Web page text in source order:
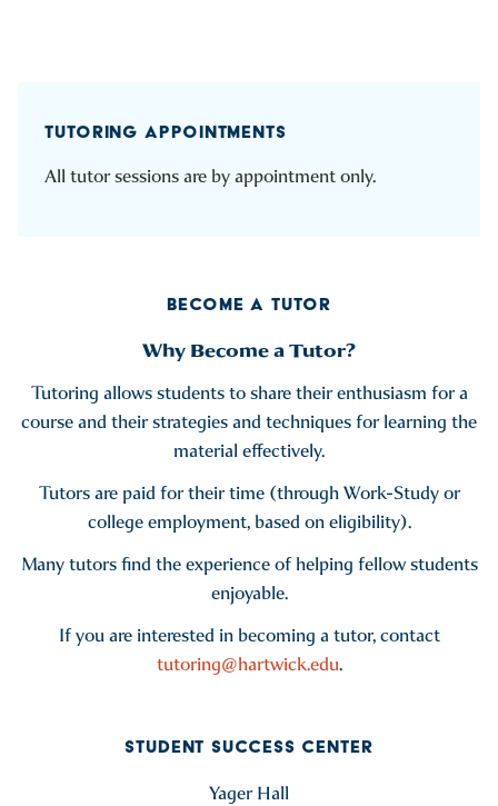
TUTORING APPOINTMENTS
All tutor sessions are by appointment only.
BECOME A TUTOR
Why Become a Tutor?
Tutoring allows students to share their enthusiasm for a
course and their strategies and techniques for learning the
material effectively.
Tutors are paid for their time (through Work-Study or
college employment, based on eligibility).
Many tutors find the experience of helping fellow students
enjoyable.
If you are interested in becoming a tutor, contact
tutoring@hartwick.edu.
STUDENT SUCCESS CENTER
Yager Hall